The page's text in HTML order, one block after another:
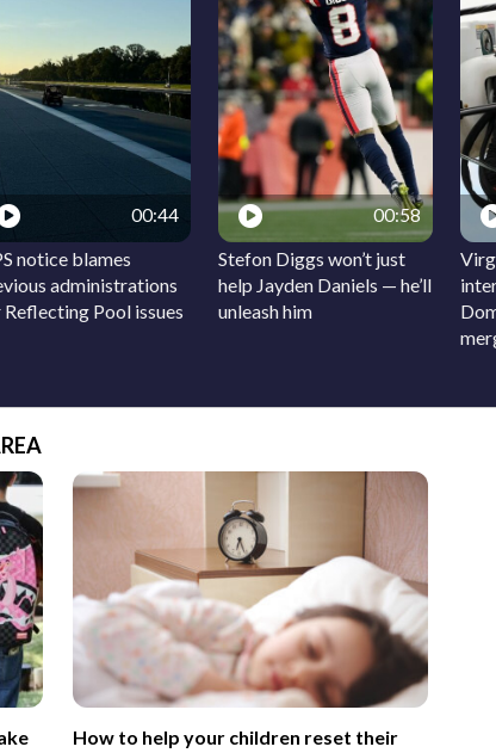
00:44
notice blames
administrations
Pool issues
00:58
Stefon Diggs won’t just
help Jayden Daniels — he’ll
unleash him
How to help your children reset their